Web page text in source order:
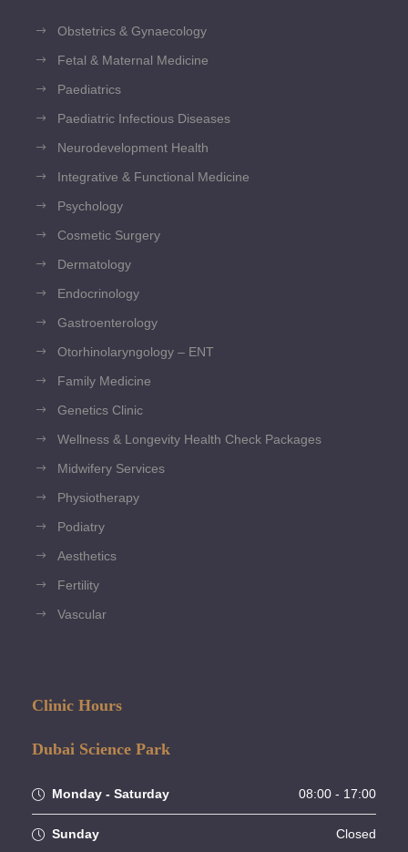
Obstetrics & Gynaecology
Fetal & Maternal Medicine
Paediatrics
Paediatric Infectious Diseases
Neurodevelopment Health
Integrative & Functional Medicine
Psychology
Cosmetic Surgery
Dermatology
Endocrinology
Gastroenterology
Otorhinolaryngology – ENT
Family Medicine
Genetics Clinic
Wellness & Longevity Health Check Packages
Midwifery Services
Physiotherapy
Podiatry
Aesthetics
Fertility
Vascular
Clinic Hours
Dubai Science Park
Monday - Saturday 08:00 - 17:00
Sunday Closed